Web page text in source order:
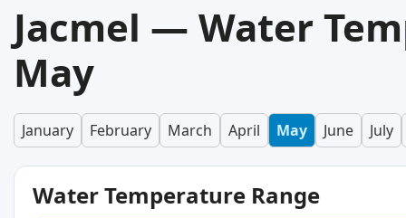
Jacmel — Water
May
January February March April May June July
Water Temperature Range